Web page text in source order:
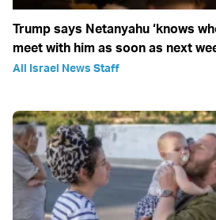
Trump says Netanyahu ‘knows
meet with him as soon as next
All Israel News Staff